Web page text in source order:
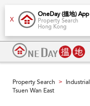
X
OneDay (搵地) App
Property Search
Hong Kong
Property Search > Industrial
Tsuen Wan East